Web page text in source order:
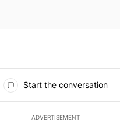
Start the conversation
ADVERTISEMENT